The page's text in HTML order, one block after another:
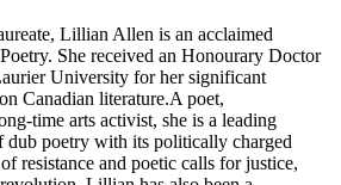
Lillian Allen is an acclaimed
She received an Honourary Doctor
University for her significant
Canadian literature.A poet,
time arts activist, she is a leading
dub poetry with its politically charged
resistance and poetic calls for justice,